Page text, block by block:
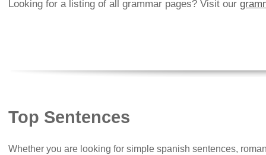
Looking for a listing of all grammar pages? Visit our
Top Sentences
Whether you are looking for simple spanish sentences,